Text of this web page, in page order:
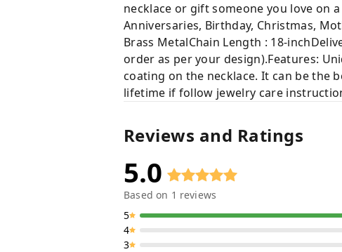
necklace or gift someone you love
Anniversaries, Birthday, Christmas,
Brass MetalChain Length : 18-
order as per your design).Features:
coating on the necklace. It can be the
lifetime if follow jewelry care
Reviews and Ratings
5.0
Based on 1 reviews
5
4
3